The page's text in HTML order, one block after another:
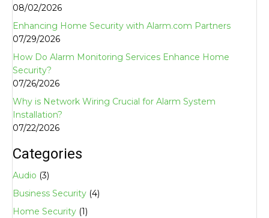
08/02/2026
Enhancing Home Security with Alarm.com Partners
07/29/2026
How Do Alarm Monitoring Services Enhance Home
Security?
07/26/2026
Why is Network Wiring Crucial for Alarm System
Installation?
07/22/2026
Categories
Audio (3)
Business Security (4)
Home Security (1)